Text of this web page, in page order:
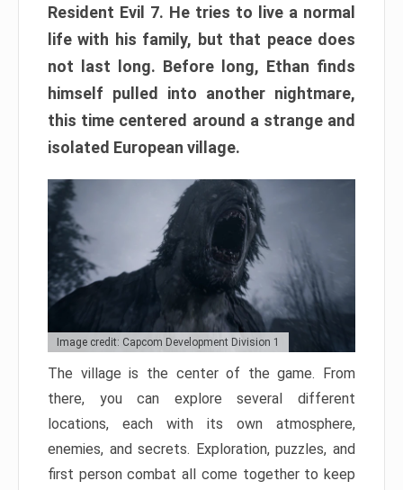
Resident Evil 7. He tries to live a normal
life with his family, but that peace does
not last long. Before long, Ethan finds
himself pulled into another nightmare,
this time centered around a strange and
isolated European village.
Image credit: Capcom Development Division 1
The village is the center of the game. From
there, you can explore several different
locations, each with its own atmosphere,
enemies, and secrets. Exploration, puzzles, and
first person combat all come together to keep